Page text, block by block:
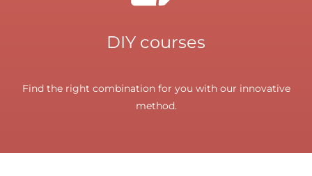
DIY courses
Find the right combination for you with our innovative
method.